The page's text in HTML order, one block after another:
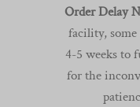
Order Delay
facility, some
4-5 weeks to
for the